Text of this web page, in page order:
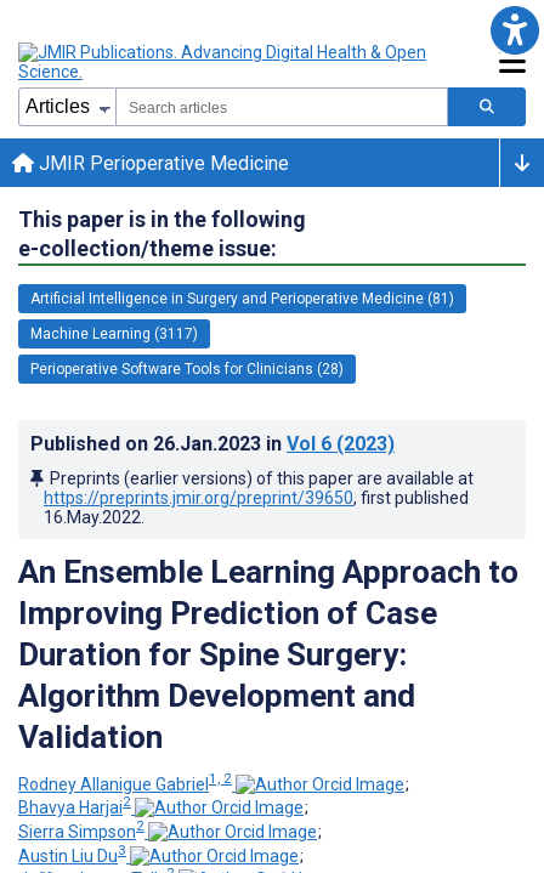
JMIR Perioperative Medicine
This paper is in the following
e-collection/theme issue:
Artificial Intelligence in Surgery and Perioperative Medicine (81)
Machine Learning (3117)
Perioperative Software Tools for Clinicians (28)
Published on 26.Jan.2023 in Vol 6 (2023)
Preprints (earlier versions) of this paper are available at
https://preprints.jmir.org/preprint/39650, first published
16.May.2022
An Ensemble Learning Approach to
Improving Prediction of Case
Duration for Spine Surgery:
Algorithm Development and
Validation
Rodney Allanigue Gabriel1, 2
;
Bhavya Harjai2
;
Sierra Simpson2
;
Austin Liu Du3
;